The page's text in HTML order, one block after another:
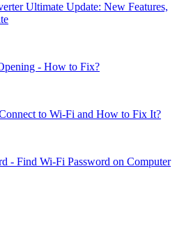
Ultimate Update: New Features,
- How to Fix?
to Wi-Fi and How to Fix It?
- Find Wi-Fi Password on Computer